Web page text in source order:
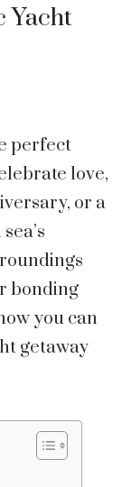
Yacht
perfect
love,
or a
bonding
you can
getaway